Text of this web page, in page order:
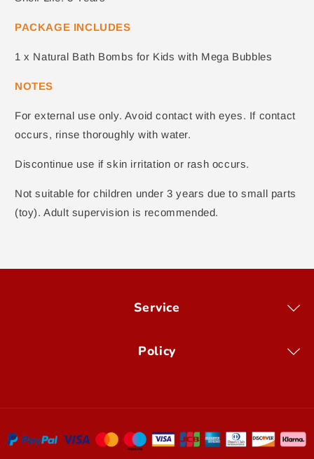
PACKAGE INCLUDES
1 x Natural Bath Bombs for Kids with Mega Bubbles
NOTES
For external use only. Avoid contact with eyes. If contact
occurs, rinse thoroughly with water.
Discontinue use if skin irritation or rash occurs.
Not suitable for children under 3 years due to small parts
(toy). Adult supervision is recommended.
Service
Policy
methods